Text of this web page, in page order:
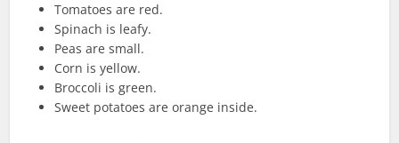
Tomatoes are red.
Spinach is leafy.
Peas are small.
Corn is yellow.
Broccoli is green.
Sweet potatoes are orange inside.